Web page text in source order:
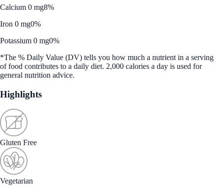
Calcium 0 mg8%
Iron 0 mg0%
Potassium 0 mg0%
*The % Daily Value (DV) tells you how much a nutrient in a serving
of food contributes to a daily diet. 2,000 calories a day is used for
general nutrition advice.
Highlights
Gluten Free
Vegetarian